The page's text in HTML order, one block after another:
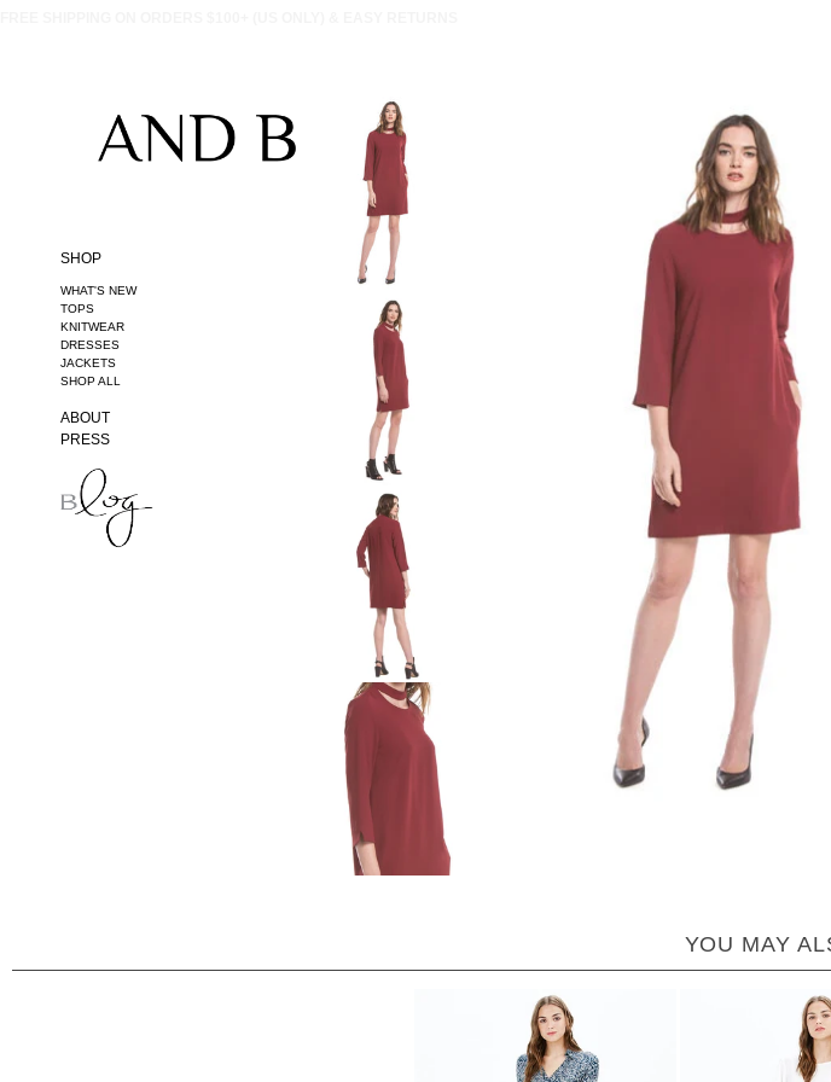
SHOP
WHAT'S NEW
TOPS
KNITWEAR
DRESSES
JACKETS
SHOP ALL
ABOUT
PRESS
YOU MAY